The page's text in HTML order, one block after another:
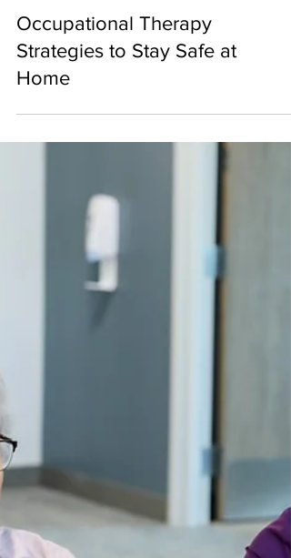
Occupational Therapy
Strategies to Stay Safe at